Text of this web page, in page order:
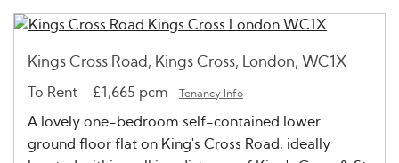
Kings Cross Road, Kings Cross, London, WC1X
To Rent - £1,665 pcm Tenancy Info
A lovely one-bedroom self-contained lower
ground floor flat on King's Cross Road, ideally